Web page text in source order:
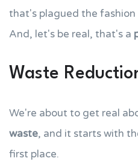
that's plagued the
And, let's be real, that's a
Waste
We're about to get real
waste, and it starts with
first place.